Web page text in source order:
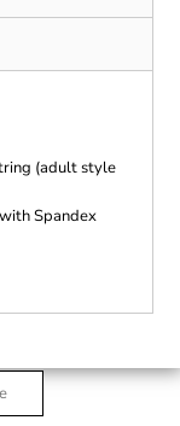
(adult style
Spandex